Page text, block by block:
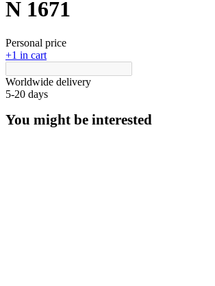
N 1671
Personal price
+1 in cart
Worldwide delivery
5-20 days
You might be interested